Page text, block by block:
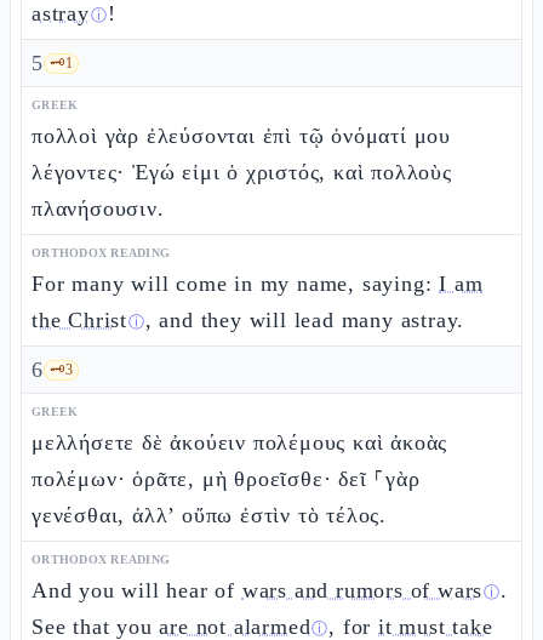
astrayⓘ !
5 🗝️1
GREEK
πολλοὶ γὰρ ἐλεύσονται ἐπὶ τῷ ὀνόματί μου
λέγοντες· Ἐγώ εἰμι ὁ χριστός, καὶ πολλοὺς
πλανήσουσιν.
ORTHODOX READING
For many will come in my name, saying:I am
the Christⓘ, and they will lead many astray.
6 🗝️3
GREEK
μελλήσετε δὲ ἀκούειν πολέμους καὶ ἀκοὰς
πολέμων· ὁρᾶτε, μὴ θροεῖσθε· δεῖ ⸀γὰρ
γενέσθαι, ἀλλ’ οὔπω ἐστὶν τὸ τέλος.
ORTHODOX READING
And you will hear of wars and rumors of warsⓘ.
See that youare not alarmedⓘ, forit must take